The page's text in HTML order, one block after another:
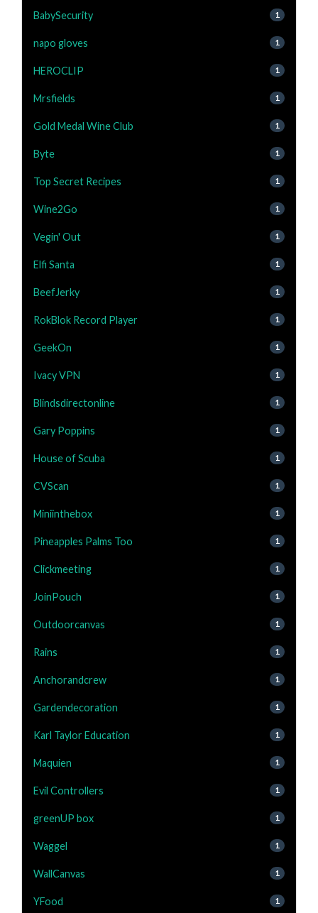
BabySecurity 1
napo gloves 1
HEROCLIP 1
Mrsfields 1
Gold Medal Wine Club 1
Byte 1
Top Secret Recipes 1
Wine2Go 1
Vegin' Out 1
Elfi Santa 1
BeefJerky 1
RokBlok Record Player 1
GeekOn 1
Ivacy VPN 1
Blindsdirectonline 1
Gary Poppins 1
House of Scuba 1
CVScan 1
Miniinthebox 1
Pineapples Palms Too 1
Clickmeeting 1
JoinPouch 1
Outdoorcanvas 1
Rains 1
Anchorandcrew 1
Gardendecoration 1
Karl Taylor Education 1
Maquien 1
Evil Controllers 1
greenUP box 1
Waggel 1
WallCanvas 1
YFood 1